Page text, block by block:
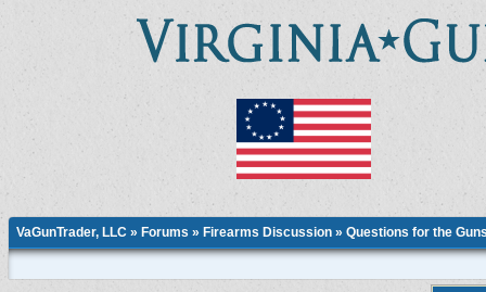
VaGunTrader, LLC » Forums » Firearms Discussion » Questions for the